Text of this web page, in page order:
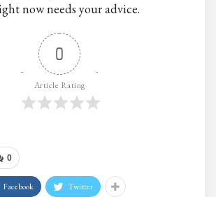
now needs your advice.
0
Article Rating
0
Facebook Twitter